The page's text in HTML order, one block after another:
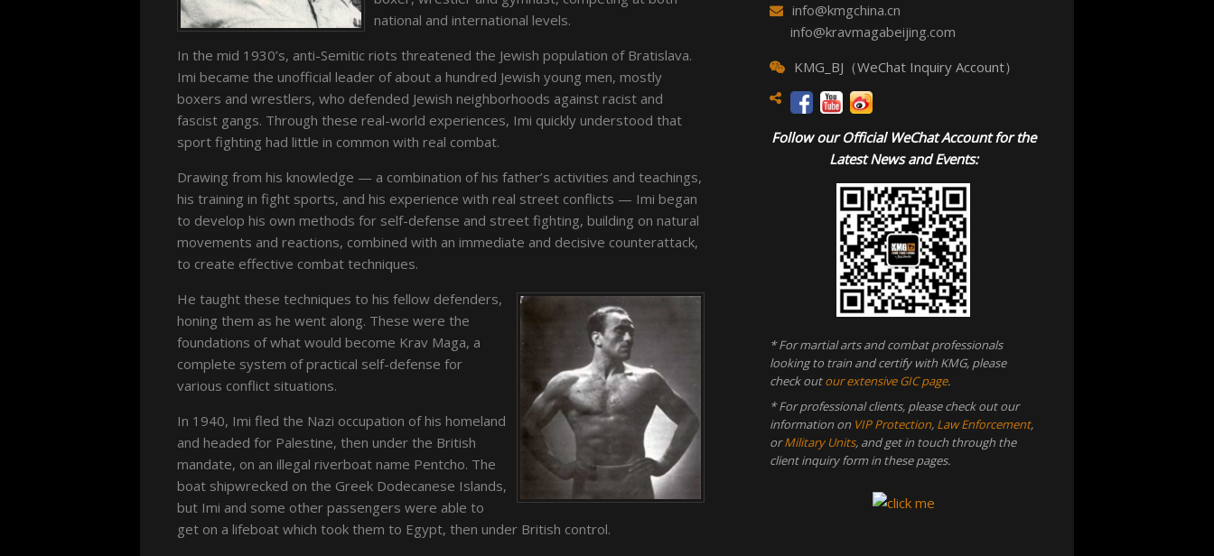
national and international levels.
In the mid 1930’s, anti-Semitic riots threatened the Jewish population of Bratislava.
Imi became the unofficial leader of about a hundred Jewish young men, mostly
boxers and wrestlers, who defended Jewish neighborhoods against racist and
fascist gangs. Through these real-world experiences, Imi quickly understood that
sport fighting had little in common with real combat.
Drawing from his knowledge — a combination of his father’s activities and teachings,
his training in fight sports, and his experience with real street conflicts — Imi began
to develop his own methods for self-defense and street fighting, building on natural
movements and reactions, combined with an immediate and decisive counterattack,
to create effective combat techniques.
He taught these techniques to his fellow defenders,
honing them as he went along. These were the
foundations of what would become Krav Maga, a
complete system of practical self-defense for
various conflict situations.
In 1940, Imi fled the Nazi occupation of his homeland
and headed for Palestine, then under the British
mandate, on an illegal riverboat name Pentcho. The
boat shipwrecked on the Greek Dodecanese Islands,
but Imi and some other passengers were able to
get on a lifeboat which took them to Egypt, then under British control.
info@kmgchina.cn
info@kravmagabeijing.com
KMG_BJ（WeChat Inquiry Account）
Follow our Official WeChat Account for the
Latest News and Events:
* For martial arts and combat professionals
looking to train and certify with KMG, please
check outour extensive GIC page.
* For professional clients, please check out our
information on VIP Protection, Law Enforcement,
orMilitary Units, and get in touch through the
client inquiry form in these pages.